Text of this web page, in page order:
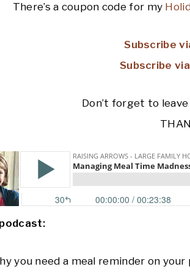
There’s a coupon code for my
Subscribe
Subscribe
Don’t forget to
you need a meal reminder on your